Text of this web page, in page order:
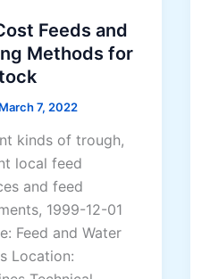
Feeds and
Methods for
March 7, 2022
kinds of trough,
local feed
and feed
1999-12-01
Feed and Water
Location: